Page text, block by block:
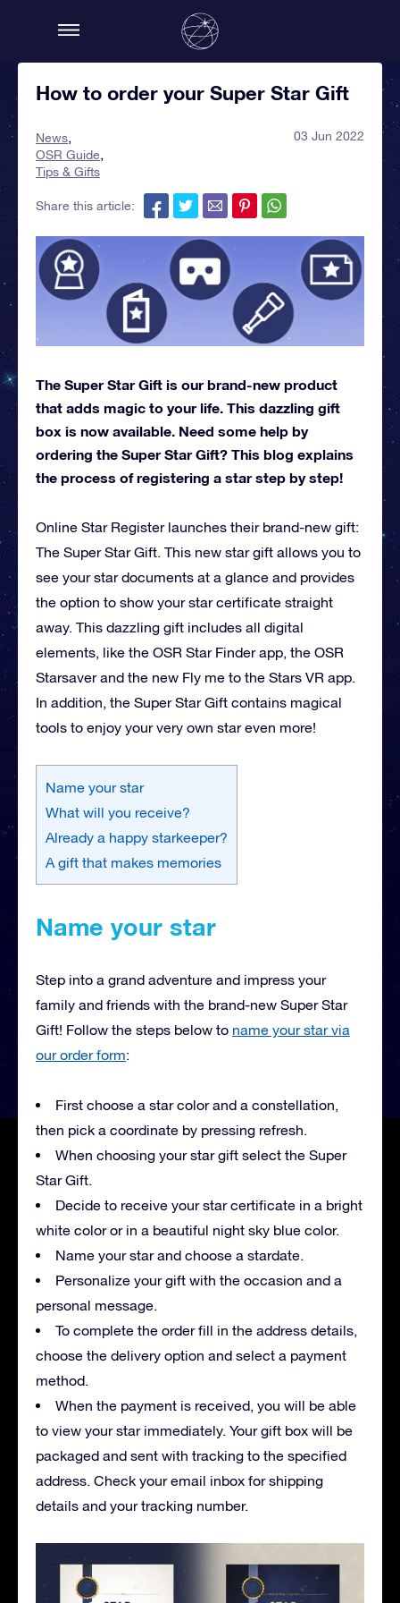
How to order your Super Star Gift
News
OSR Guide
Tips & Gifts
03 Jun 2022
Share this article:
The Super Star Gift is our brand-new product
that adds magic to your life. This dazzling gift
box is now available. Need some help by
ordering the Super Star Gift? This blog explains
the process of registering a star step by step!
Online Star Register launches their brand-new gift:
The Super Star Gift. This new star gift allows you to
see your star documents at a glance and provides
the option to show your star certificate straight
away. This dazzling gift includes all digital
elements, like the OSR Star Finder app, the OSR
Starsaver and the new Fly me to the Stars VR app.
In addition, the Super Star Gift contains magical
tools to enjoy your very own star even more!
Name your star
What will you receive?
Already a happy starkeeper?
A gift that makes memories
Name your star
Step into a grand adventure and impress your
family and friends with the brand-new Super Star
Gift! Follow the steps below to name your star via
our order form:
First choose a star color and a constellation,
then pick a coordinate by pressing refresh.
When choosing your star gift select the Super
Star Gift.
Decide to receive your star certificate in a bright
white color or in a beautiful night sky blue color.
Name your star and choose a stardate.
Personalize your gift with the occasion and a
personal message.
To complete the order fill in the address details,
choose the delivery option and select a payment
method.
When the payment is received, you will be able
to view your star immediately. Your gift box will be
packaged and sent with tracking to the specified
address. Check your email inbox for shipping
details and your tracking number.